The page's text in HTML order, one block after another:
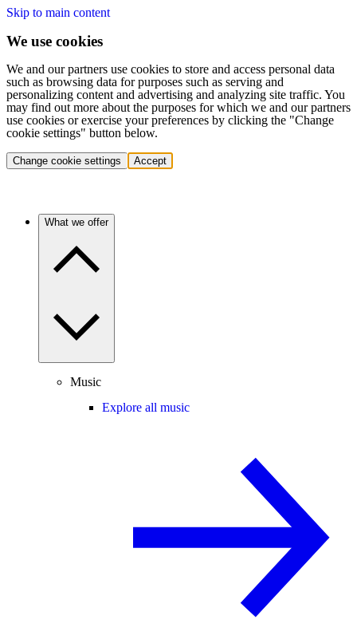
Skip to main content
We use cookies
We and our partners use cookies to store and access personal data
such as browsing data for purposes such as serving and
personalizing content and advertising and analyzing site traffic. You
may find out more about the purposes for which we and our partners
use cookies or exercise your preferences by clicking the "Change
cookie settings" button below.
Change cookie settings Accept
What we offer
Music
Explore all music